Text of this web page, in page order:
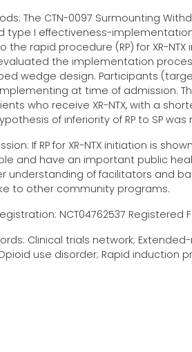
The CTN-0097 Surmounting
type I effectiveness-
the rapid procedure (RP) for XR-
the implementation
wedge design. Participants
at time of admission.
who receive XR-NTX, with a
of inferiority of RP to SP
If RP for XR-NTX initiation is
and have an important public
understanding of facilitators and
to other community programs.
NCT04762537 Registered
Clinical trials network;
use disorder; Rapid induction